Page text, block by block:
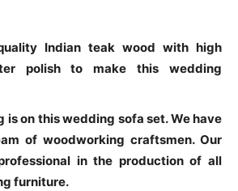
Indian teak wood with high
polish to make this wedding
is on this wedding sofa set. We have
of woodworking craftsmen. Our
in the production of all
furniture.